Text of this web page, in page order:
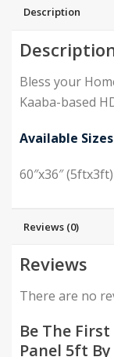
Description
Bless your
Kaaba-based
Available Sizes
60″x36″ (5ftx3ft)
Reviews (0)
Reviews
There are no
Be The
Panel 5ft By